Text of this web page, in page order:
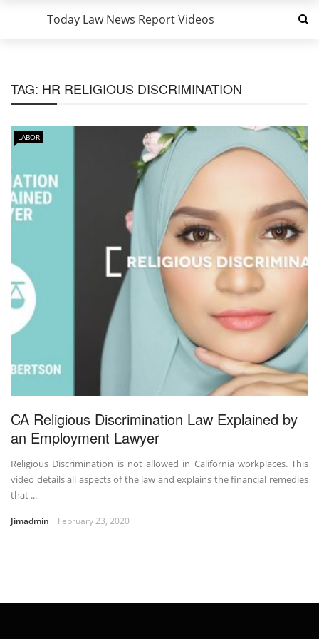
Today Law News Report Videos
TAG: HR RELIGIOUS DISCRIMINATION
LABOR
CA Religious Discrimination Law Explained by
an Employment Lawyer
Religious Discrimination is not allowed in California workplaces. This
video details all aspects of the law and explains the financial remedies
that ...
Jimadmin February 23, 2020